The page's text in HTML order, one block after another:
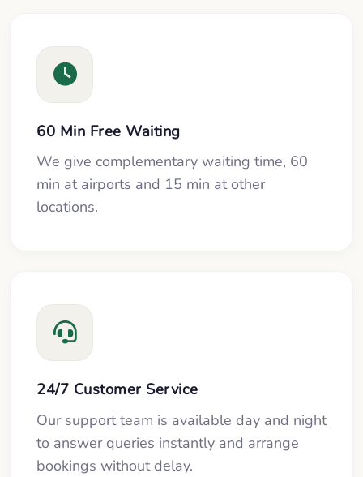
60 Min Free Waiting
We give complementary waiting time, 60
min at airports and 15 min at other
locations.
24/7 Customer Service
Our support team is available day and night
to answer queries instantly and arrange
bookings without delay.